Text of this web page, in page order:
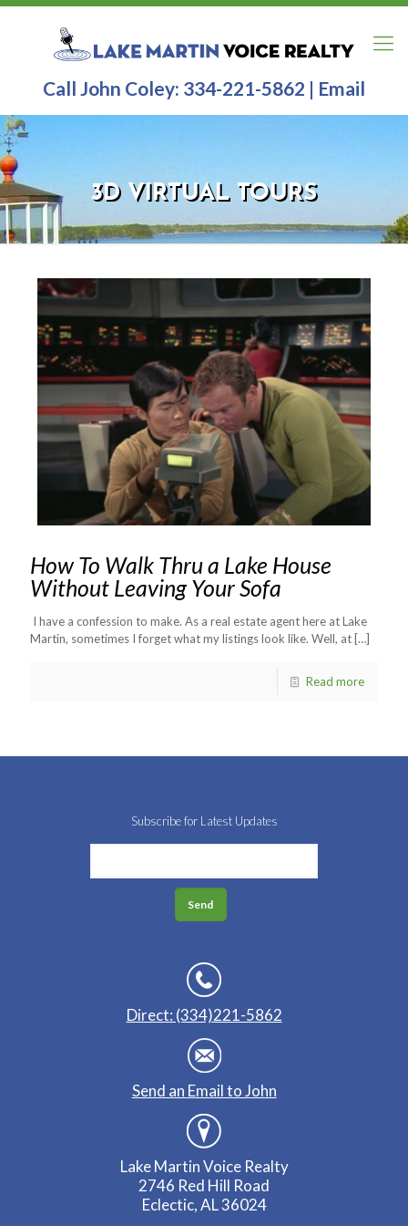
Call John Coley: 334-221-5862 | Email
3D VIRTUAL TOURS
How To Walk Thru a Lake House
Without Leaving Your Sofa
I have a confession to make. As a real estate agent here at Lake
Martin, sometimes I forget what my listings look like. Well, at […]
Read more
Subscribe for Latest Updates
Direct: (334)221-5862
Send an Email to John
Lake Martin Voice Realty
2746 Red Hill Road
Eclectic, AL 36024